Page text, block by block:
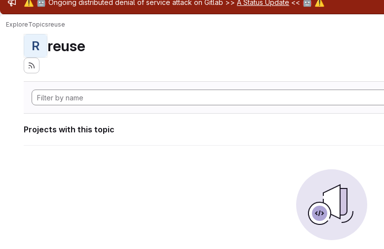
Admin message
⚠️ 🤖 Ongoing distributed denial of service attack on Gitlab >> A Status Update << 🤖 ⚠️
ExploreTopicsreuse
R reuse
Projects with this topic